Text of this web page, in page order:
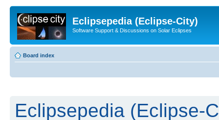
Eclipsepedia (Eclipse-City)
Software Support & Discussions on Solar Eclipses
Board index
Eclipsepedia (Eclipse-